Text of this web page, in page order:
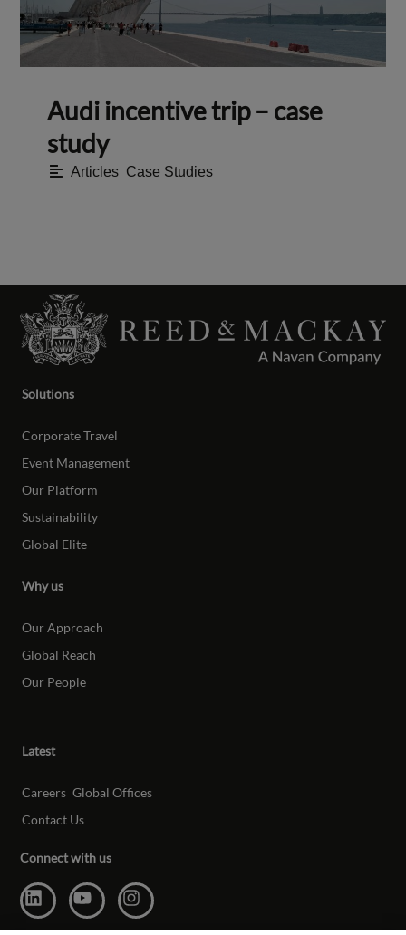
Audi incentive trip – case
study
Articles Case Studies
Solutions
Corporate Travel
Event Management
Our Platform
Sustainability
Global Elite
Why us
Our Approach
Global Reach
Our People
Latest
Careers Global Offices
Contact Us
Connect with us